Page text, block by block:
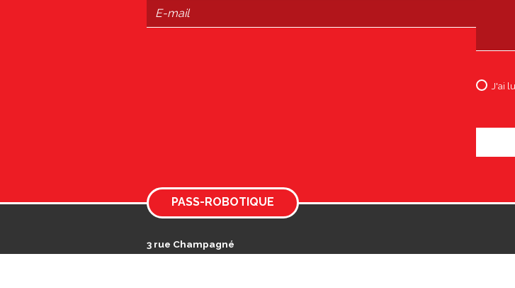
J'ai
PASS-ROBOTIQUE
3 rue Champagné
Actiparc des Landes